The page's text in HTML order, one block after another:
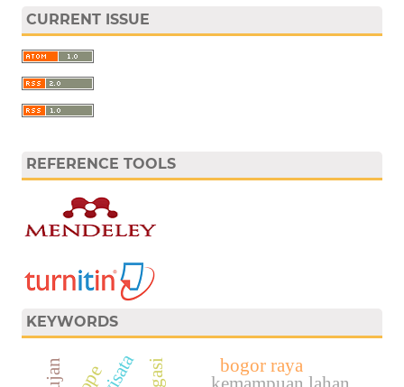
CURRENT ISSUE
REFERENCE TOOLS
KEYWORDS
bogor raya